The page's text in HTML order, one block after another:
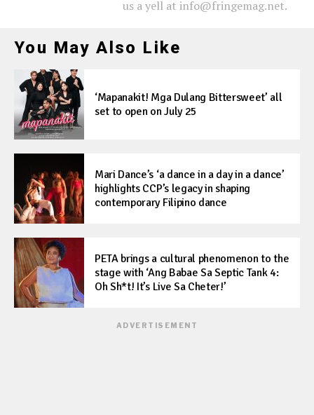
us a yell at info@fringemag.net.
You May Also Like
‘Mapanakit! Mga Dulang Bittersweet’ all
set to open on July 25
Mari Dance’s ‘a dance in a day in a dance’
highlights CCP’s legacy in shaping
contemporary Filipino dance
PETA brings a cultural phenomenon to the
stage with ‘Ang Babae Sa Septic Tank 4:
Oh Sh*t! It’s Live Sa Cheter!’
ADVERTISEMENT